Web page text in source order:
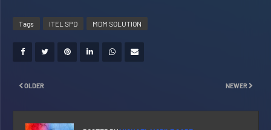
Tags ITEL SPD MDM SOLUTION
NEWER
OLDER